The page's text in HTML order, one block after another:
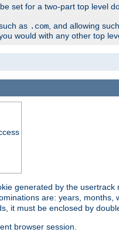
set for a two-part top level
as .com, and allowing
would with any other top
generated by the usertrack
are: years,
it must be enclosed by
browser session.